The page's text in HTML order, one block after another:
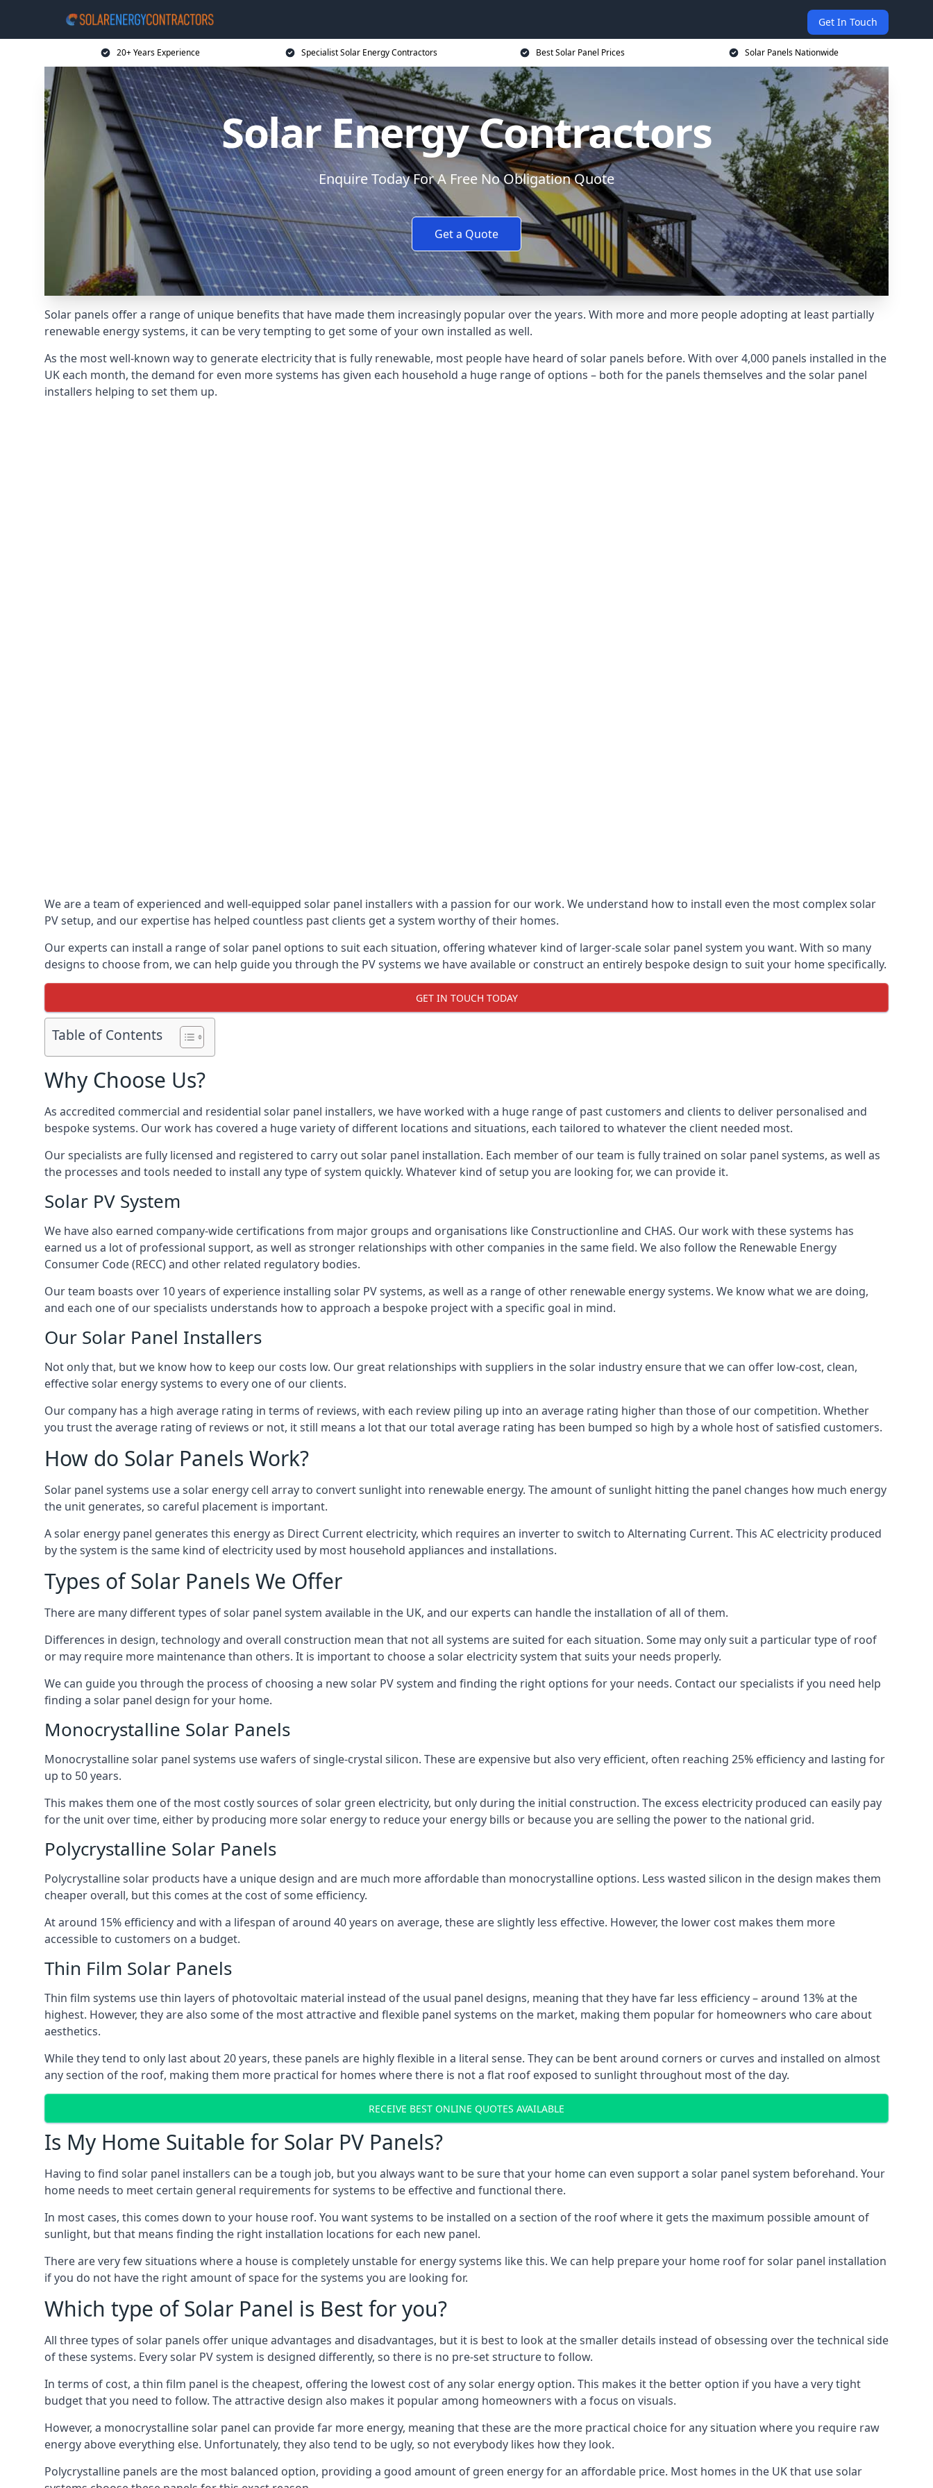
Get In Touch
20+ Years Experience Specialist Solar Energy Contractors Best Solar Panel Prices Solar Panels Nationwide
Solar Energy Contractors
Enquire Today For A Free No Obligation Quote
Get a Quote
Solar panels offer a range of unique benefits that have made them increasingly popular over the years. With more and more people adopting at least partially
renewable energy systems, it can be very tempting to get some of your own installed as well.
As the most well-known way to generate electricity that is fully renewable, most people have heard of solar panels before. With over 4,000 panels installed in the
UK each month, the demand for even more systems has given each household a huge range of options – both for the panels themselves and the solar panel
installers helping to set them up.
We are a team of experienced and well-equipped solar panel installers with a passion for our work. We understand how to install even the most complex solar
PV setup, and our expertise has helped countless past clients get a system worthy of their homes.
Our experts can install a range of solar panel options to suit each situation, offering whatever kind of larger-scale solar panel system you want. With so many
designs to choose from, we can help guide you through the PV systems we have available or construct an entirely bespoke design to suit your home specifically.
GET IN TOUCH TODAY
Table of Contents
Why Choose Us?
As accredited commercial and residential solar panel installers, we have worked with a huge range of past customers and clients to deliver personalised and
bespoke systems. Our work has covered a huge variety of different locations and situations, each tailored to whatever the client needed most.
Our specialists are fully licensed and registered to carry out solar panel installation. Each member of our team is fully trained on solar panel systems, as well as
the processes and tools needed to install any type of system quickly. Whatever kind of setup you are looking for, we can provide it.
Solar PV System
We have also earned company-wide certifications from major groups and organisations like Constructionline and CHAS. Our work with these systems has
earned us a lot of professional support, as well as stronger relationships with other companies in the same field. We also follow the Renewable Energy
Consumer Code (RECC) and other related regulatory bodies.
Our team boasts over 10 years of experience installing solar PV systems, as well as a range of other renewable energy systems. We know what we are doing,
and each one of our specialists understands how to approach a bespoke project with a specific goal in mind.
Our Solar Panel Installers
Not only that, but we know how to keep our costs low. Our great relationships with suppliers in the solar industry ensure that we can offer low-cost, clean,
effective solar energy systems to every one of our clients.
Our company has a high average rating in terms of reviews, with each review piling up into an average rating higher than those of our competition. Whether
you trust the average rating of reviews or not, it still means a lot that our total average rating has been bumped so high by a whole host of satisfied customers.
How do Solar Panels Work?
Solar panel systems use a solar energy cell array to convert sunlight into renewable energy. The amount of sunlight hitting the panel changes how much energy
the unit generates, so careful placement is important.
A solar energy panel generates this energy as Direct Current electricity, which requires an inverter to switch to Alternating Current. This AC electricity produced
by the system is the same kind of electricity used by most household appliances and installations.
Types of Solar Panels We Offer
There are many different types of solar panel system available in the UK, and our experts can handle the installation of all of them.
Differences in design, technology and overall construction mean that not all systems are suited for each situation. Some may only suit a particular type of roof
or may require more maintenance than others. It is important to choose a solar electricity system that suits your needs properly.
We can guide you through the process of choosing a new solar PV system and finding the right options for your needs. Contact our specialists if you need help
finding a solar panel design for your home.
Monocrystalline Solar Panels
Monocrystalline solar panel systems use wafers of single-crystal silicon. These are expensive but also very efficient, often reaching 25% efficiency and lasting for
up to 50 years.
This makes them one of the most costly sources of solar green electricity, but only during the initial construction. The excess electricity produced can easily pay
for the unit over time, either by producing more solar energy to reduce your energy bills or because you are selling the power to the national grid.
Polycrystalline Solar Panels
Polycrystalline solar products have a unique design and are much more affordable than monocrystalline options. Less wasted silicon in the design makes them
cheaper overall, but this comes at the cost of some efficiency.
At around 15% efficiency and with a lifespan of around 40 years on average, these are slightly less effective. However, the lower cost makes them more
accessible to customers on a budget.
Thin Film Solar Panels
Thin film systems use thin layers of photovoltaic material instead of the usual panel designs, meaning that they have far less efficiency – around 13% at the
highest. However, they are also some of the most attractive and flexible panel systems on the market, making them popular for homeowners who care about
aesthetics.
While they tend to only last about 20 years, these panels are highly flexible in a literal sense. They can be bent around corners or curves and installed on almost
any section of the roof, making them more practical for homes where there is not a flat roof exposed to sunlight throughout most of the day.
RECEIVE BEST ONLINE QUOTES AVAILABLE
Is My Home Suitable for Solar PV Panels?
Having to find solar panel installers can be a tough job, but you always want to be sure that your home can even support a solar panel system beforehand. Your
home needs to meet certain general requirements for systems to be effective and functional there.
In most cases, this comes down to your house roof. You want systems to be installed on a section of the roof where it gets the maximum possible amount of
sunlight, but that means finding the right installation locations for each new panel.
There are very few situations where a house is completely unstable for energy systems like this. We can help prepare your home roof for solar panel installation
if you do not have the right amount of space for the systems you are looking for.
Which type of Solar Panel is Best for you?
All three types of solar panels offer unique advantages and disadvantages, but it is best to look at the smaller details instead of obsessing over the technical side
of these systems. Every solar PV system is designed differently, so there is no pre-set structure to follow.
In terms of cost, a thin film panel is the cheapest, offering the lowest cost of any solar energy option. This makes it the better option if you have a very tight
budget that you need to follow. The attractive design also makes it popular among homeowners with a focus on visuals.
However, a monocrystalline solar panel can provide far more energy, meaning that these are the more practical choice for any situation where you require raw
energy above everything else. Unfortunately, they also tend to be ugly, so not everybody likes how they look.
Polycrystalline panels are the most balanced option, providing a good amount of green energy for an affordable price. Most homes in the UK that use solar